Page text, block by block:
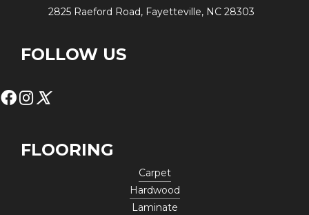
2825 Raeford Road, Fayetteville, NC 28303
FOLLOW US
FLOORING
Carpet
Hardwood
Laminate